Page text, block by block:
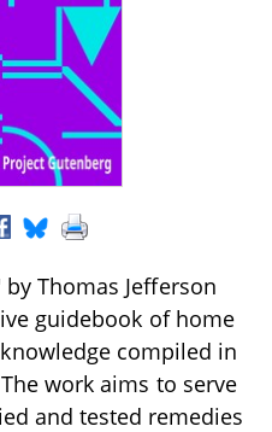
Thomas Jefferson
guidebook of home
compiled in
work aims to serve
and tested remedies